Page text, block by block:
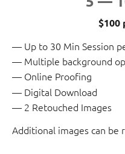
$100
Up to 30 Min Session
Multiple background
Online Proofing
Digital Download
2 Retouched Images
Additional images can be